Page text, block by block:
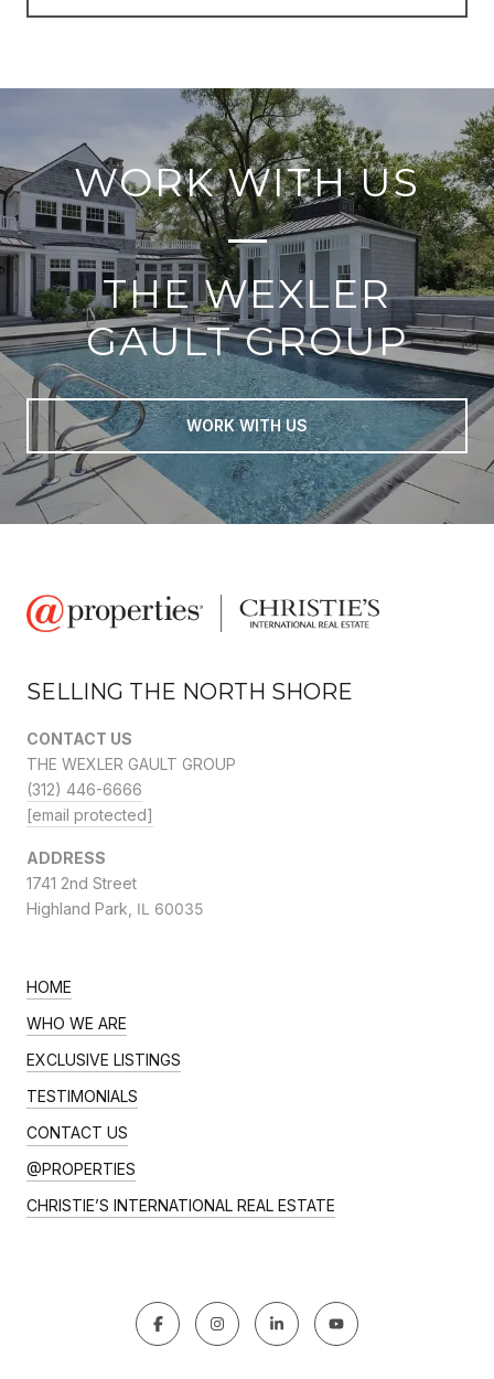
WORK WITH US
THE WEXLER
GAULT GROUP
WORK WITH US
SELLING THE NORTH SHORE
CONTACT US
THE WEXLER GAULT GROUP
(312) 446-6666
[email protected]
ADDRESS
1741 2nd Street
Highland Park, IL 60035
HOME
WHO WE ARE
EXCLUSIVE LISTINGS
TESTIMONIALS
CONTACT US
@PROPERTIES
CHRISTIE’S INTERNATIONAL REAL ESTATE